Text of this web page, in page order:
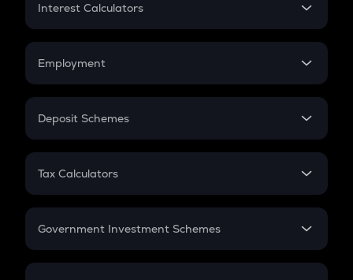
Credit Card EMI
Interest Calculators
Compound Interest
Employment
In-Hand Salary
PPF
Gratuity
Retirement
Deposit Schemes
FD
Tax Calculators
GST
Government Investment Schemes
Sukanya Samriddhu Yojana